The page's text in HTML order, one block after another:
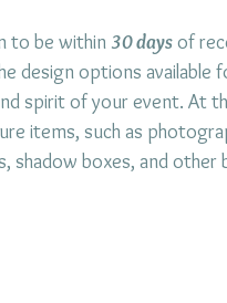
to be within 30 daysof
design options available
spirit of your event. At
items, such as
boxes, and other